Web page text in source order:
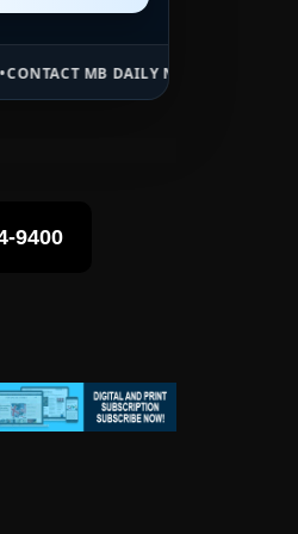
NEWS •ADVERTISE HERE •
9400